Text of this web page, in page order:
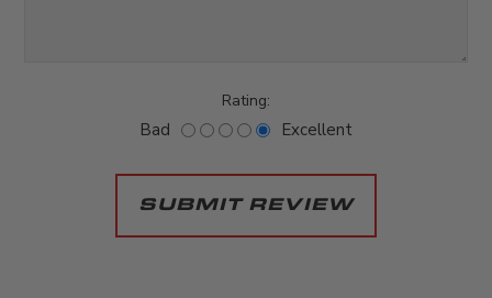
Rating:
Bad Excellent